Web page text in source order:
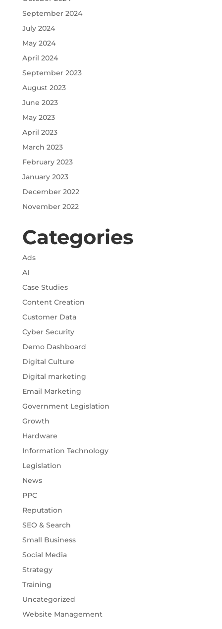
September 2024
July 2024
May 2024
April 2024
September 2023
August 2023
June 2023
May 2023
April 2023
March 2023
February 2023
January 2023
December 2022
November 2022
Categories
Ads
AI
Case Studies
Content Creation
Customer Data
Cyber Security
Demo Dashboard
Digital Culture
Digital marketing
Email Marketing
Government Legislation
Growth
Hardware
Information Technology
Legislation
News
PPC
Reputation
SEO & Search
Small Business
Social Media
Strategy
Training
Uncategorized
Website Management